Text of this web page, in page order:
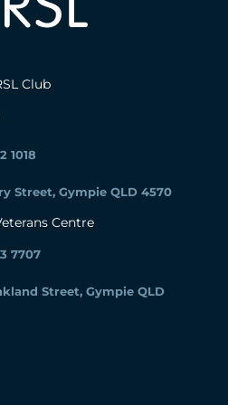
Club
1018
Street, Gympie QLD 4570
Centre
7707
Street, Gympie QLD